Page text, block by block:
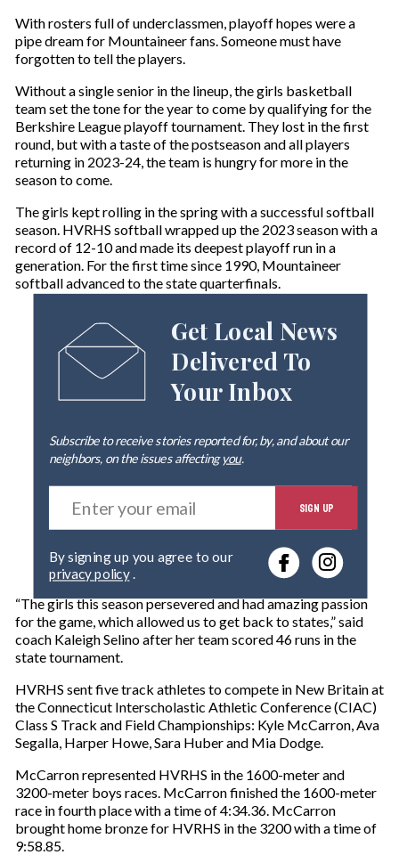
With rosters full of underclassmen, playoff hopes were a
pipe dream for Mountaineer fans. Someone must have
forgotten to tell the players.
Without a single senior in the lineup, the girls basketball
team set the tone for the year to come by qualifying for the
Berkshire League playoff tournament. They lost in the first
round, but with a taste of the postseason and all players
returning in 2023-24, the team is hungry for more in the
season to come.
The girls kept rolling in the spring with a successful softball
season. HVRHS softball wrapped up the 2023 season with a
record of 12-10 and made its deepest playoff run in a
generation. For the first time since 1990, Mountaineer
softball advanced to the state quarterfinals.
Get Local News
Delivered To
Your Inbox
Subscribe to receive stories reported for, by, and about our
neighbors, on the issues affectingyou.
E
t
r
y
o
u
r
e
a
i
l
SIGN UP
privacy policy.
“The girls this season persevered and had amazing passion
for the game, which allowed us to get back to states,” said
coach Kaleigh Selino after her team scored 46 runs in the
state tournament.
HVRHS sent five track athletes to compete in New Britain at
the Connecticut Interscholastic Athletic Conference (CIAC)
Class S Track and Field Championships: Kyle McCarron, Ava
Segalla, Harper Howe, Sara Huber and Mia Dodge.
McCarron represented HVRHS in the 1600-meter and
3200-meter boys races. McCarron finished the 1600-meter
race in fourth place with a time of 4:34.36. McCarron
brought home bronze for HVRHS in the 3200 with a time of
9:58.85.